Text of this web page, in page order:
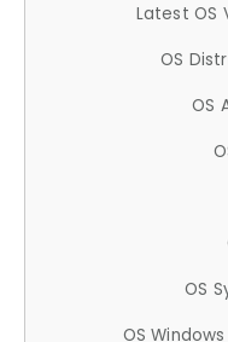
Latest OS
OS
OS
OS
OS